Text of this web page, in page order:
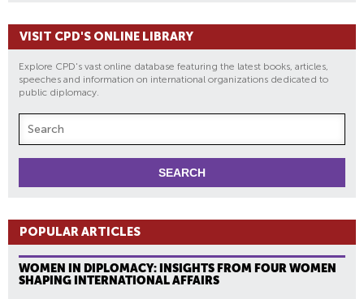
VISIT CPD'S ONLINE LIBRARY
Explore CPD's vast online database featuring the latest books, articles,
speeches and information on international organizations dedicated to
public diplomacy.
POPULAR ARTICLES
WOMEN IN DIPLOMACY: INSIGHTS FROM FOUR WOMEN
SHAPING INTERNATIONAL AFFAIRS